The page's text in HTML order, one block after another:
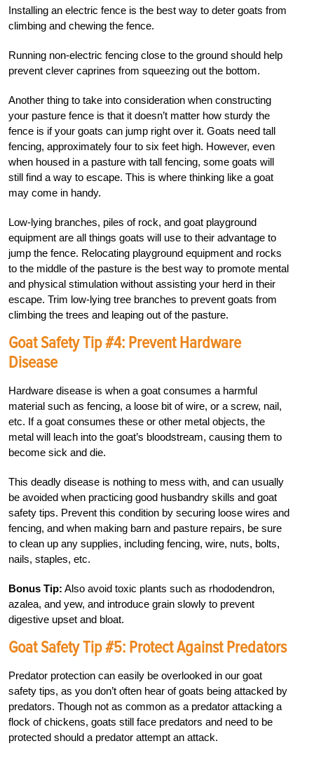
Installing an electric fence is the best way to deter goats from
climbing and chewing the fence.
Running non-electric fencing close to the ground should help
prevent clever caprines from squeezing out the bottom.
Another thing to take into consideration when constructing
your pasture fence is that it doesn’t matter how sturdy the
fence is if your goats can jump right over it. Goats need tall
fencing, approximately four to six feet high. However, even
when housed in a pasture with tall fencing, some goats will
still find a way to escape. This is where thinking like a goat
may come in handy.
Low-lying branches, piles of rock, and goat playground
equipment are all things goats will use to their advantage to
jump the fence. Relocating playground equipment and rocks
to the middle of the pasture is the best way to promote mental
and physical stimulation without assisting your herd in their
escape. Trim low-lying tree branches to prevent goats from
climbing the trees and leaping out of the pasture.
Goat Safety Tip #4: Prevent Hardware
Disease
Hardware disease is when a goat consumes a harmful
material such as fencing, a loose bit of wire, or a screw, nail,
etc. If a goat consumes these or other metal objects, the
metal will leach into the goat’s bloodstream, causing them to
become sick and die.
This deadly disease is nothing to mess with, and can usually
be avoided when practicing good husbandry skills and goat
safety tips. Prevent this condition by securing loose wires and
fencing, and when making barn and pasture repairs, be sure
to clean up any supplies, including fencing, wire, nuts, bolts,
nails, staples, etc.
Bonus Tip: Also avoid toxic plants such as rhododendron,
azalea, and yew, and introduce grain slowly to prevent
digestive upset and bloat.
Goat Safety Tip #5: Protect Against Predators
Predator protection can easily be overlooked in our goat
safety tips, as you don’t often hear of goats being attacked by
predators. Though not as common as a predator attacking a
flock of chickens, goats still face predators and need to be
protected should a predator attempt an attack.